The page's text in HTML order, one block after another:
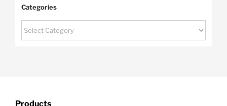
Categories
Categories
Products